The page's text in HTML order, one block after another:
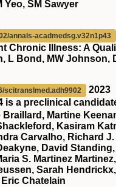
Yeo, SM Sawyer
annals-acadmedsg.v32n1p43
Chronic Illness: A
L Bond, MW Johnson,
scitranslmed.adh9902
2023
is a preclinical
Braillard, Martine
Kasiram
Carvalho, Richard
David
S. Martinez
Sarah
Chatelain